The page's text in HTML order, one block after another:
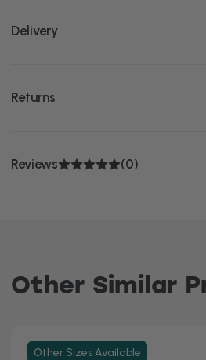
Delivery
Returns
Reviews (0)
Other Similar
Other Sizes Available